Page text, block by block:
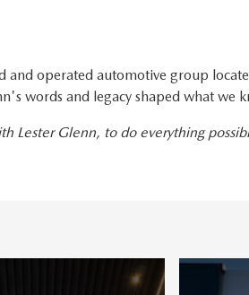
operated automotive group
words and legacy shaped what we
Lester Glenn, to do everything